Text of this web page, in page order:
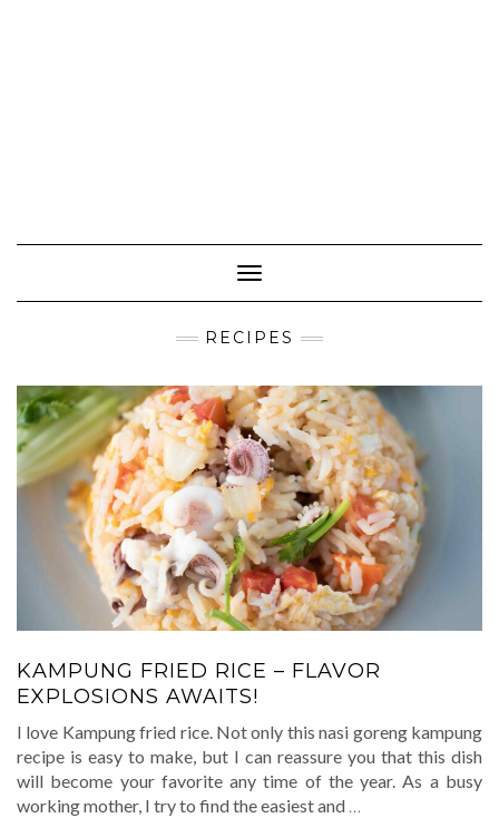
Toggle Navigation
RECIPES
KAMPUNG FRIED RICE – FLAVOR
EXPLOSIONS AWAITS!
I love Kampung fried rice. Not only this nasi goreng kampung
recipe is easy to make, but I can reassure you that this dish
will become your favorite any time of the year. As a busy
working mother, I try to find the easiest and …